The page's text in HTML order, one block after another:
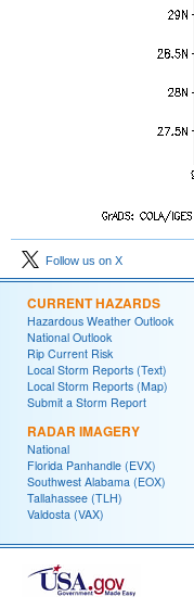
Follow us on X
CURRENT HAZARDS
Hazardous Weather Outlook
National Outlook
Rip Current Risk
Local Storm Reports (Text)
Local Storm Reports (Map)
Submit a Storm Report
RADAR IMAGERY
National
Florida Panhandle (EVX)
Southwest Alabama (EOX)
Tallahassee (TLH)
Valdosta (VAX)